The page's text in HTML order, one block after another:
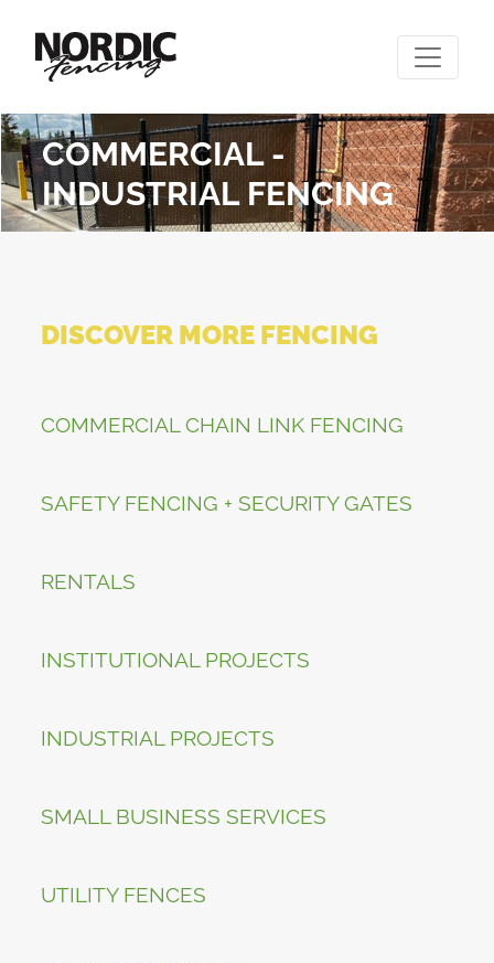
COMMERCIAL -
INDUSTRIAL FENCING
DISCOVER MORE FENCING
COMMERCIAL CHAIN LINK FENCING
SAFETY FENCING + SECURITY GATES
RENTALS
INSTITUTIONAL PROJECTS
INDUSTRIAL PROJECTS
SMALL BUSINESS SERVICES
UTILITY FENCES